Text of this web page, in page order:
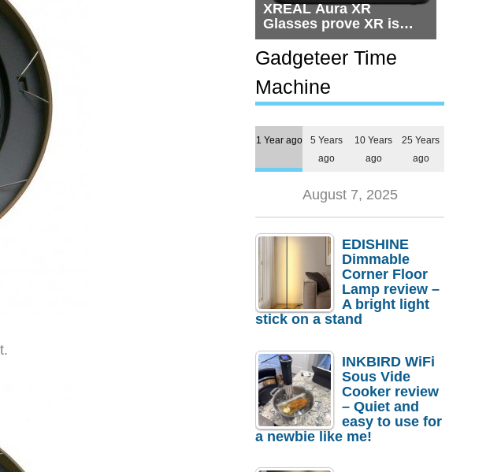
XREAL Aura XR
Glasses prove XR is
getting practical, but
$1,500 is still too much
for most people
Gadgeteer Time
Machine
1 Year ago
5 Years
ago
10 Years
ago
25 Years
ago
August 7, 2025
EDISHINE
Dimmable
Corner Floor
Lamp review –
A bright light
stick on a stand
INKBIRD WiFi
Sous Vide
Cooker review
– Quiet and
easy to use for
a newbie like me!